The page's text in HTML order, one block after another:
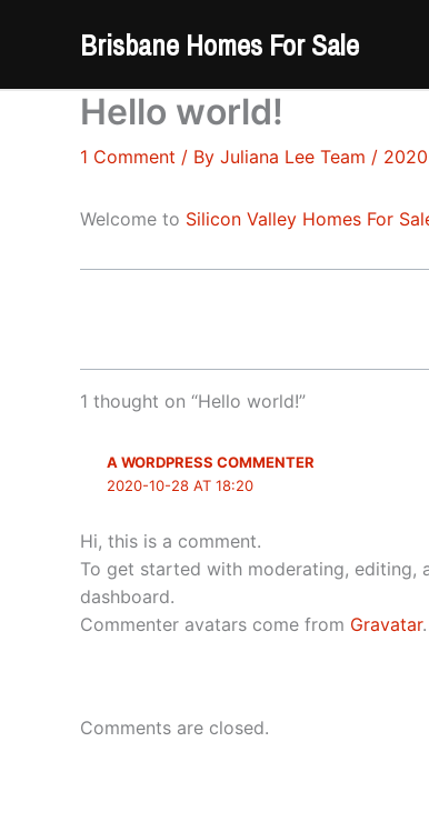
Brisbane Homes For Sale
Hello world!
1 Comment / By Juliana Lee Team /
Welcome to Silicon Valley Homes For
1 thought on “Hello world!”
A WORDPRESS COMMENTER
2020-10-28 AT 18:20
Hi, this is a comment.
To get started with moderating, editing,
dashboard.
Commenter avatars come from Gravatar.
Comments are closed.